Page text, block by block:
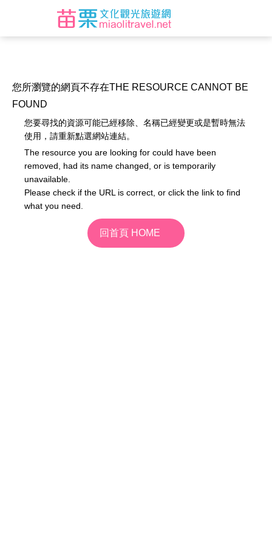
您所瀏覽的網頁不存在THE RESOURCE CANNOT BE
FOUND
您要尋找的資源可能已經移除、名稱已經變更或是暫時無法
使用，請重新點選網站連結。
The resource you are looking for could have been
removed, had its name changed, or is temporarily
unavailable.
Please check if the URL is correct, or click the link to find
what you need.
回首頁 HOME